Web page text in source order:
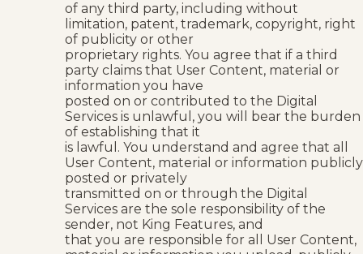
of any third party, including without
limitation, patent, trademark, copyright, right
of publicity or other
proprietary rights. You agree that if a third
party claims that User Content, material or
information you have
posted on or contributed to the Digital
Services is unlawful, you will bear the burden
of establishing that it
is lawful. You understand and agree that all
User Content, material or information publicly
posted or privately
transmitted on or through the Digital
Services are the sole responsibility of the
sender, not King Features, and
that you are responsible for all User Content,